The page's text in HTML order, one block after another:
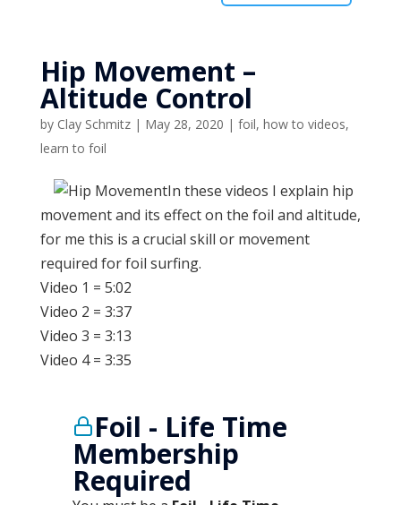
Hip Movement –
Altitude Control
by Clay Schmitz| May 28, 2020 | foil, how to videos,
learn to foil
In these videos I explain hip
movement and its effect on the foil and altitude,
for me this is a crucial skill or movement
required for foil surfing.
Video 1 = 5:02
Video 2 = 3:37
Video 3 = 3:13
Video 4 = 3:35
Foil - Life Time
Membership
Required